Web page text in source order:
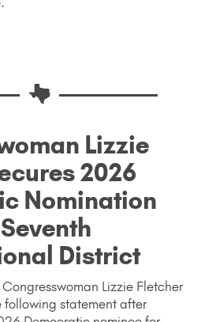
Lizzie
2026
Nomination
District
Lizzie Fletcher
following statement after